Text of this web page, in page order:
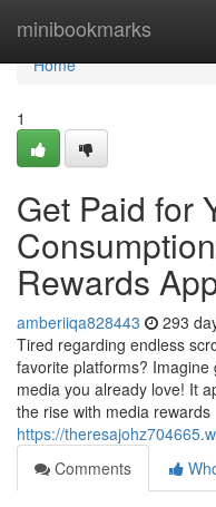
minibookmarks
Home
Home
1
Get Paid for
Rewards
amberiiqa828443 293
Tired regarding endless
favorite platforms?
media you already love! It
the rise with media rewards
https://
Comments